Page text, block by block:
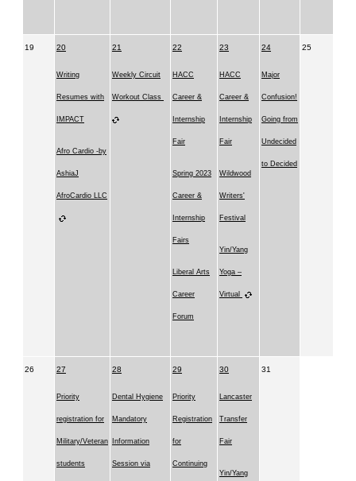
19 20
Writing
Resumes with
IMPACT
Afro Cardio -by
AshiaJ
AfroCardio LLC
21
Weekly Circuit
Workout Class
22
HACC
Career &
Internship
Fair
Spring 2023
Career &
Internship
Fairs
Liberal Arts
Career
Forum
23
HACC
Career &
Internship
Fair
Wildwood
Writers'
Festival
Yin/Yang
Yoga –
Virtual
24
Major
Confusion!
Going from
Undecided
to Decided
25
26 27
Priority
registration for
Military/Veteran
students
28
Dental Hygiene
Mandatory
Information
Session via
29
Priority
Registration
for
Continuing
30
Lancaster
Transfer
Fair
Yin/Yang
31